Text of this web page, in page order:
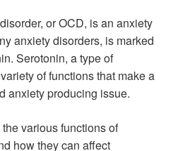
or OCD, is an anxiety
anxiety disorders, is marked
Serotonin, a type of
of functions that make a
anxiety producing issue.
various functions of
how they can affect